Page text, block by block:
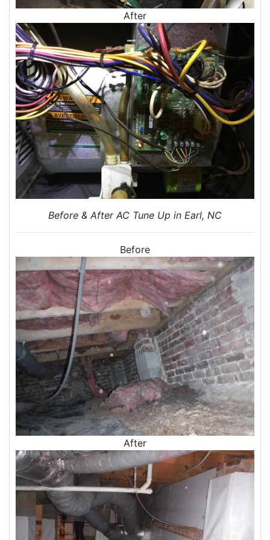
Home Energy Audits
Energy Efficiency Audit
Air Leakage Testing
Blower Door Testing
Crawl Space Inspection
Attic Inspection
Insulation Inspection
Home Generators
Generator Installation
Generator Repair
Generator Service
Attic Insulation
Insulation Installation
Insulation Removal
Insulation Company
Blown In Insulation
Cellulose Insulation
Duct Insulation
Green Insulation
Insulation Contractors
Pipe Insulation
Reflective Insulation
Rigid Foam Insulation
Roof Insulation
Wall Insulation
Window Insulation
Crawl Space Insulation
Radiant Barrier Insulation
Air Sealing
Sealing Air Leaks
Air Duct Leakage
Air Duct Sealing
After
Before & After AC Tune Up in Earl, NC
Before
After